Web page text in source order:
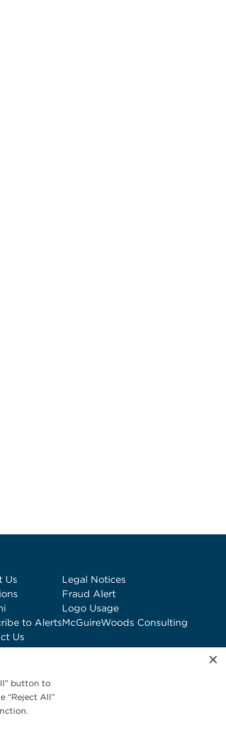
Us
to Alerts
Us
Legal Notices
Fraud Alert
Logo Usage
McGuireWoods Consulting
×
button to
“Reject All”